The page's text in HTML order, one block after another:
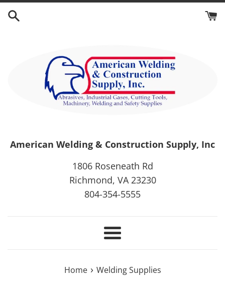
Skip
American Welding & Construction Supply, Inc
1806 Roseneath Rd
Richmond, VA 23230
804-354-5555
Menu
Home › Welding Supplies